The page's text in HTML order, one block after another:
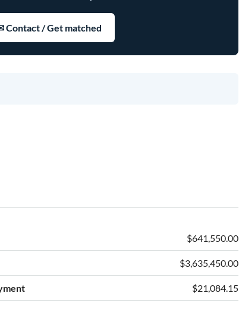
Contact / Get matched
$641,550.00
$3,635,450.00
$21,084.15